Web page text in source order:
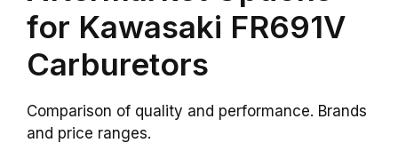
for Kawasaki FR691V
Carburetors
Comparison of quality and performance. Brands
and price ranges.